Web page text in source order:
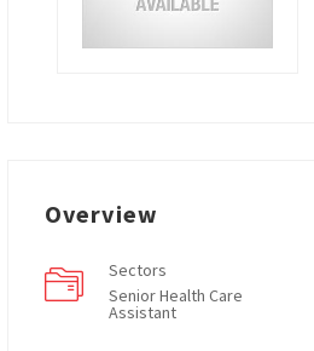
Overview
Sectors
Senior Health Care
Assistant